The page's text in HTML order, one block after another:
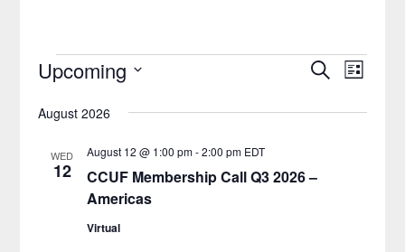
Events
Events
Search
Views
SearchEvent
List
Upcoming
date.
August 2026
WED
12
CCUF Membership Call Q3 2026 –
Americas
August 12 @ 1:00 pm-2:00 pm EDT
Virtual